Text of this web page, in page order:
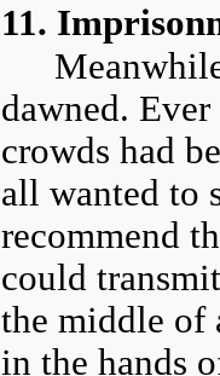
11.
dawned.
crowds had
all wanted to
recommend
could
the middle of
in the hands